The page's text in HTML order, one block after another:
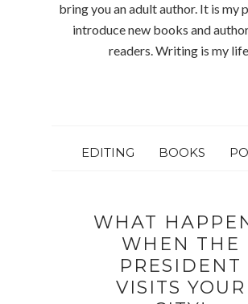
bring you an adult author. It is my
introduce new books and
readers. Writing is my
EDITING BOOKS
WHAT
WHEN THE
PRESIDENT
VISITS YOUR